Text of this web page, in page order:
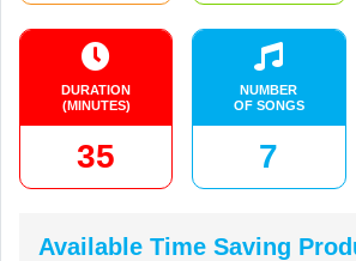
DURATION
(MINUTES)
35
NUMBER
OF SONGS
7
Available Time Saving